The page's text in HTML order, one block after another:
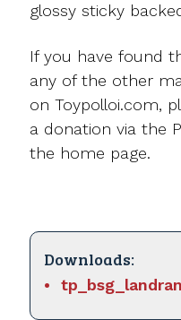
glossy sticky
If you have found
any of the other
on Toypolloi.com,
a donation via the
the home page.
Downloads: